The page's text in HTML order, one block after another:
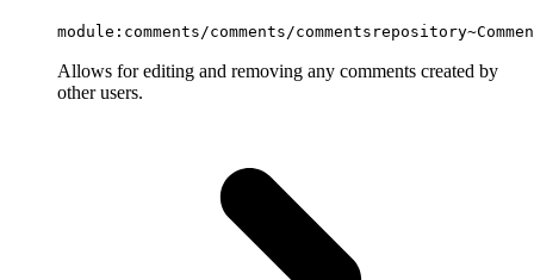
module:comments/comments/
Allows for editing and removing any comments created by
other users.